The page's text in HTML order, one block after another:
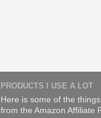
PRODUCTS I USE A LOT
Here is some of the
from the Amazon Affiliate